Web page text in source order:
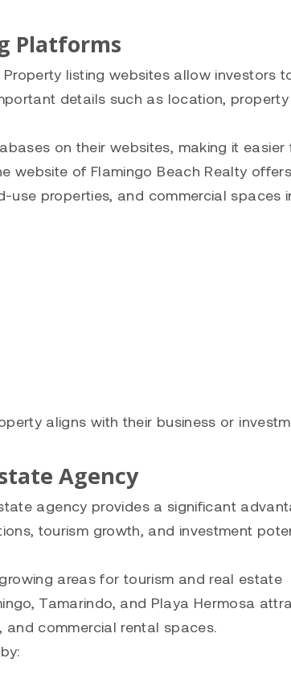
Platforms
listing websites allow investors
details such as location, property
on their websites, making it easier
website of Flamingo Beach Realty
use properties, and commercial spaces
aligns with their business or
Agency
agency provides a significant
tourism growth, and investment
areas for tourism and real estate
Tamarindo, and Playa Hermosa
commercial rental spaces.